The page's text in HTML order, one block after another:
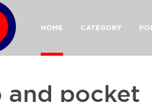
HOME CATEGORY
and pocket